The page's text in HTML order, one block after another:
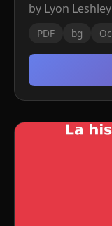
by Lyon Leshley
PDF bg